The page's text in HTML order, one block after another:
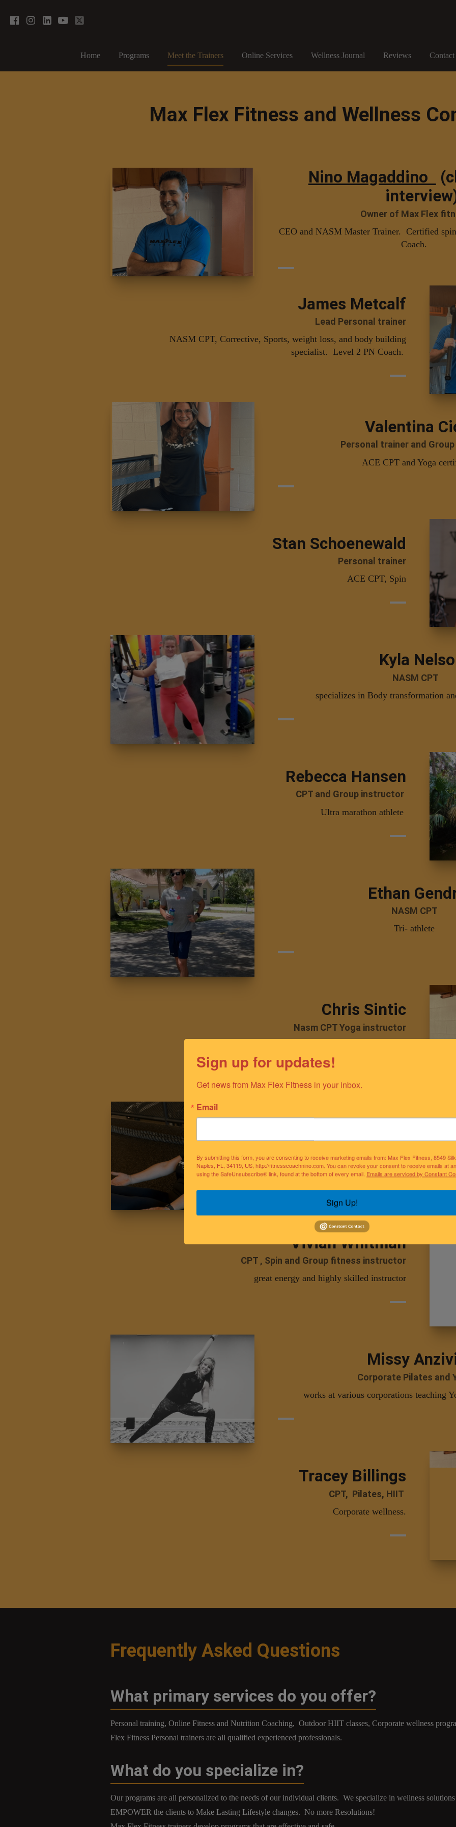
Home Programs Meet the Trainers Online Services Wellness Journal Reviews Contact
Max Flex Fitness and Wellness
Nino Magaddino
Owner of Max Flex
CEO and NASM Master Trainer. Certified
Coach.
James Metcalf
Lead Personal trainer
NASM CPT, Corrective, Sports, weight loss, and body building
specialist. Level 2 PN Coach.
Valentina
Personal trainer and
ACE CPT and Yoga
Stan Schoenewald
Personal trainer
ACE CPT, Spin
Kyla
NASM CPT
specializes in Body transformation
Rebecca Hansen
CPT and Group instructor
Ultra marathon athlete
Ethan
NASM CPT
Tri- athlete
Chris Sintic
Nasm CPT Yoga instructor
Pilates , Yoga, CPT
helps others develop better lifestyle
Vivian Whitman
CPT , Spin and Group fitness instructor
great energy and highly skilled instructor
Missy
Corporate Pilates and
works at various corporations teaching
Tracey Billings
CPT, Pilates, HIIT
Corporate wellness.
Frequently Asked Questions
What primary services do you offer?
Personal training, Online Fitness and Nutrition Coaching, Outdoor HIIT classes, Corporate wellness
Flex Fitness Personal trainers are all qualified experienced professionals.
What do you specialize in?
Our programs are all personalized to the needs of our individual clients. We specialize in wellness solutions
EMPOWER the clients to Make Lasting Lifestyle changes. No more Resolutions!
Sign up for updates!
Get news from Max Flex Fitness in your inbox.
Email
By submitting this form, you are consenting to receive marketing emails from: Max Flex Fitness, 8549
Naples, FL, 34119, US, http://fitnesscoachnino.com. You can revoke your consent to receive emails at
using the SafeUnsubscribe® link, found at the bottom of every email. Emails are serviced by Constant
Sign Up!